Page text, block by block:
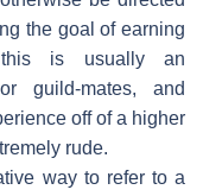
the goal of earning
this is usually an
guild-mates, and
off of a higher
rude.
way to refer to a